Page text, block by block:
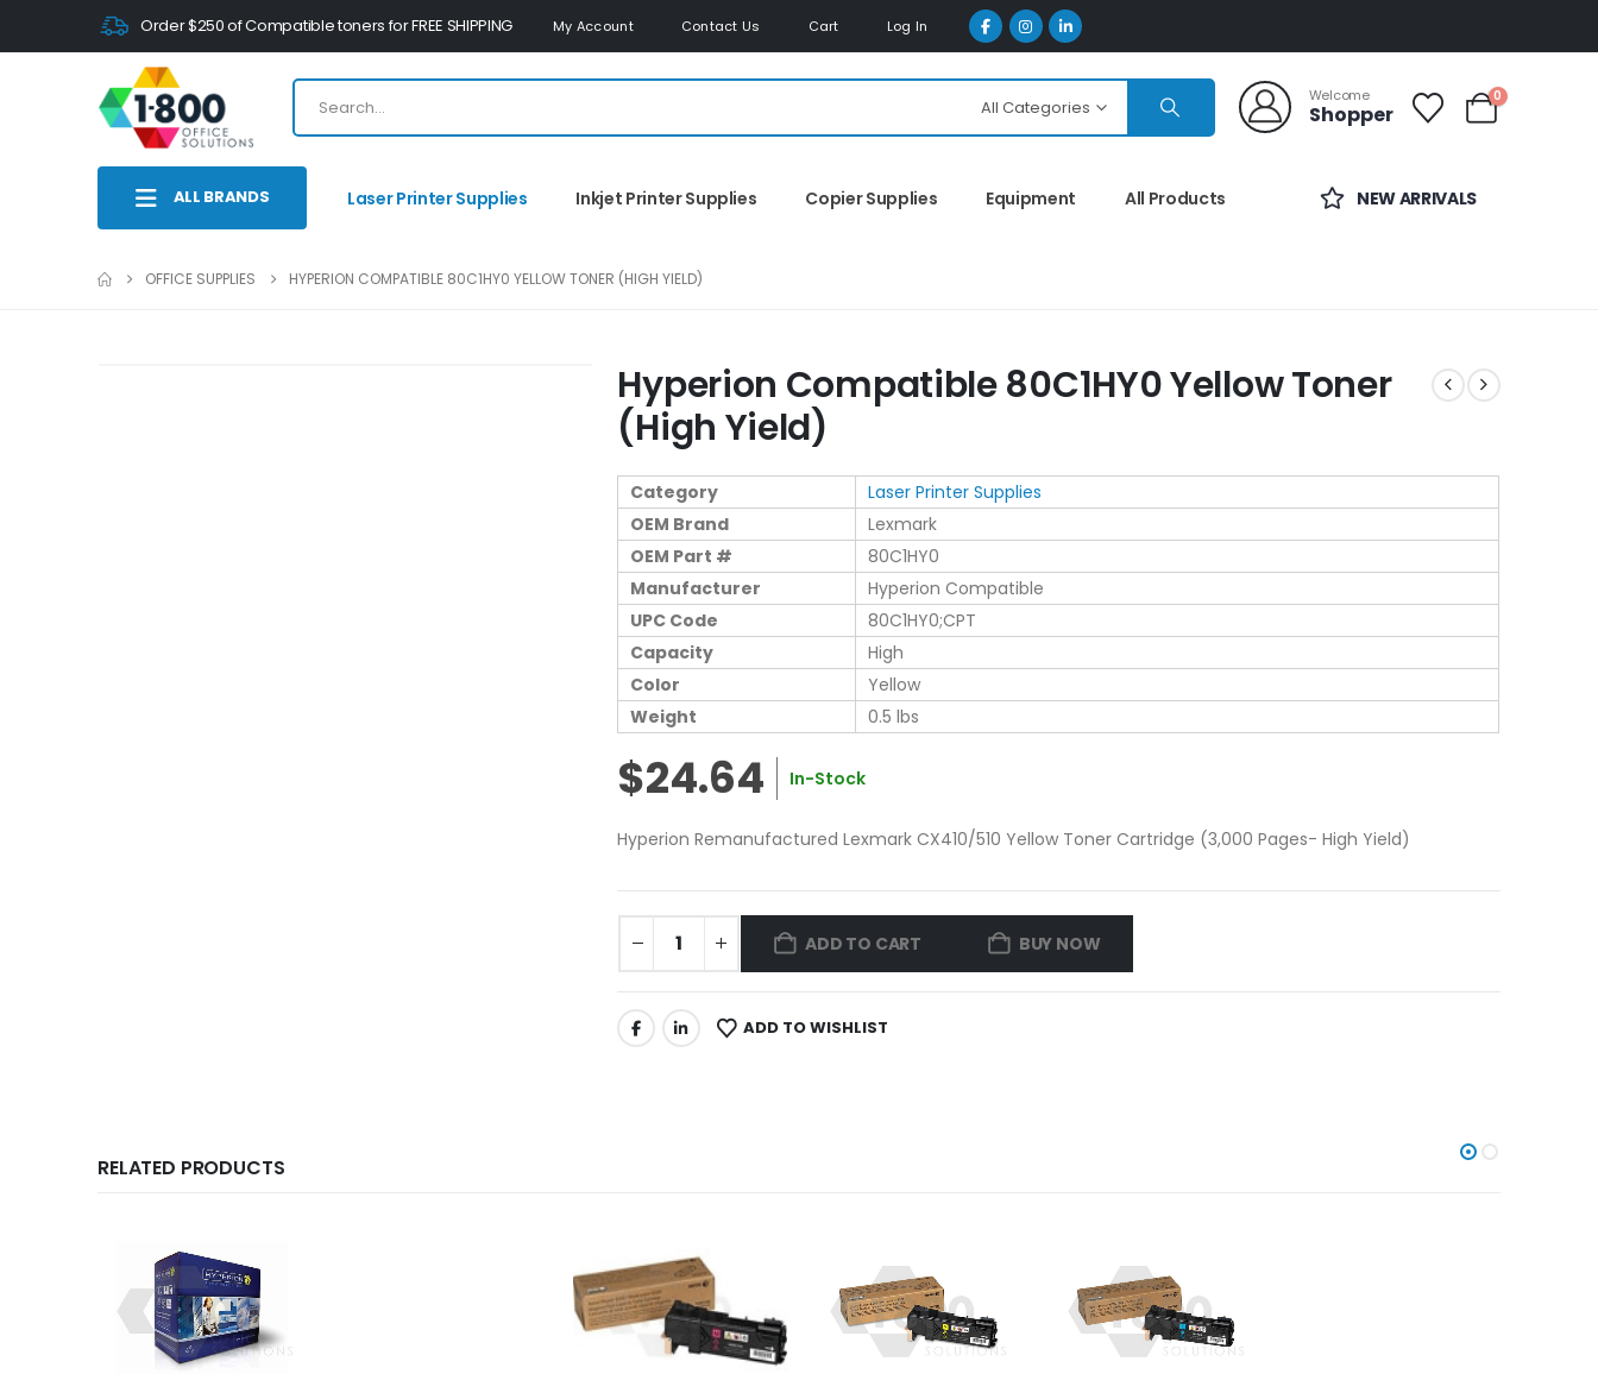
Order $250 of Compatible toners for FREE SHIPPING My Account Contact Us Cart Log In
All Categories
Welcome
Shopper
0
ALL BRANDS Laser Printer Supplies Inkjet Printer Supplies Copier Supplies Equipment All Products NEW ARRIVALS
OFFICE SUPPLIES HYPERION COMPATIBLE 80C1HY0 YELLOW TONER (HIGH YIELD)
Hyperion Compatible 80C1HY0 Yellow Toner
(High Yield)
Category
Laser Printer Supplies
OEM Brand
Lexmark
OEM Part #
80C1HY0
Manufacturer
Hyperion Compatible
UPC Code
80C1HY0;CPT
Capacity
High
Color
Yellow
Weight
0.5 lbs
$24.64 In-Stock
Hyperion Remanufactured Lexmark CX410/510 Yellow Toner Cartridge (3,000 Pages- High Yield)
ADD TO CART BUY NOW
ADD TO WISHLIST
RELATED PRODUCTS